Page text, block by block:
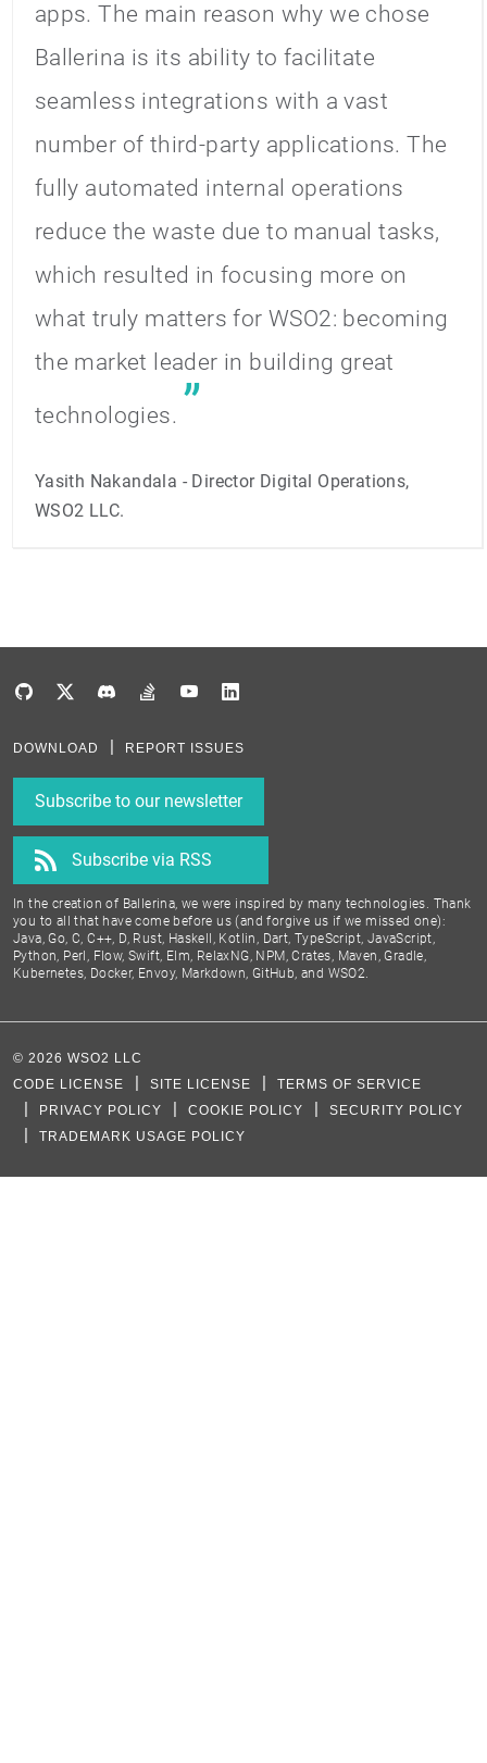
apps. The main reason why we chose
Ballerina is its ability to facilitate
seamless integrations with a vast
number of third-party applications. The
fully automated internal operations
reduce the waste due to manual tasks,
which resulted in focusing more on
what truly matters for WSO2: becoming
the market leader in building great
technologies.
Yasith Nakandala - Director Digital Operations,
WSO2 LLC.
DOWNLOAD REPORT ISSUES
Subscribe to our newsletter
Subscribe via RSS
In the creation of Ballerina, we were inspired by many technologies. Thank
you to all that have come before us (and forgive us if we missed one):
Java, Go, C, C++, D, Rust, Haskell, Kotlin, Dart, TypeScript, JavaScript,
Python, Perl, Flow, Swift, Elm, RelaxNG, NPM, Crates, Maven, Gradle,
Kubernetes, Docker, Envoy, Markdown, GitHub, and WSO2.
© 2026 WSO2 LLC
CODE LICENSE
SITE LICENSE
TERMS OF SERVICE
PRIVACY POLICY
COOKIE POLICY
SECURITY POLICY
TRADEMARK USAGE POLICY